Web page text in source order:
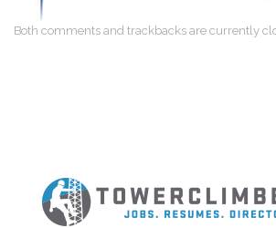
Both comments and trackbacks are currently